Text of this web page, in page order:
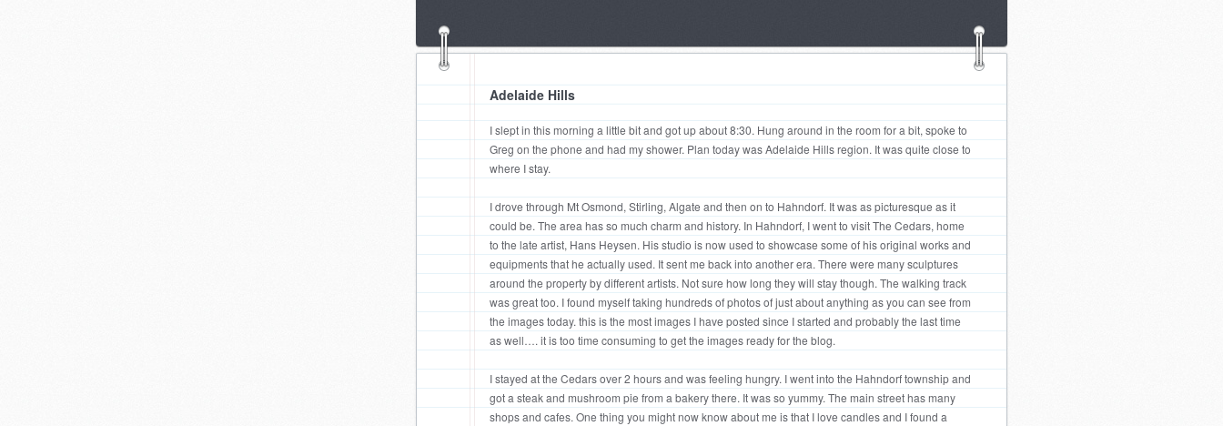
Adelaide Hills
I slept in this morning a little bit and got up about 8:30. Hung around in the room for a bit, spoke to
Greg on the phone and had my shower. Plan today was Adelaide Hills region. It was quite close to
where I stay.
I drove through Mt Osmond, Stirling, Algate and then on to Hahndorf. It was as picturesque as it
could be. The area has so much charm and history. In Hahndorf, I went to visit The Cedars, home
to the late artist, Hans Heysen. His studio is now used to showcase some of his original works and
equipments that he actually used. It sent me back into another era. There were many sculptures
around the property by different artists. Not sure how long they will stay though. The walking track
was great too. I found myself taking hundreds of photos of just about anything as you can see from
the images today. this is the most images I have posted since I started and probably the last time
as well…. it is too time consuming to get the images ready for the blog.
I stayed at the Cedars over 2 hours and was feeling hungry. I went into the Hahndorf township and
got a steak and mushroom pie from a bakery there. It was so yummy. The main street has many
shops and cafes. One thing you might now know about me is that I love candles and I found a